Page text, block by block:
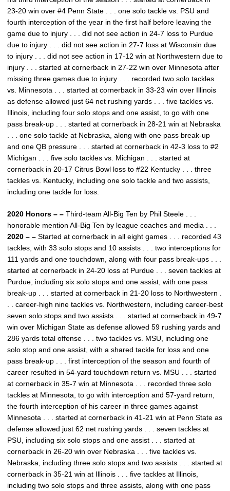
23-20 win over #4 Penn State . . . one solo tackle vs. PSU and
fourth interception of the year in the first half before leaving the
game due to injury . . . did not see action in 24-7 loss to Purdue
due to injury . . . did not see action in 27-7 loss at Wisconsin due
to injury . . . did not see action in 17-12 win at Northwestern due to
injury . . . started at cornerback in 27-22 win over Minnesota after
missing three games due to injury . . . recorded two solo tackles
vs. Minnesota . . . started at cornerback in 33-23 win over Illinois
as defense allowed just 64 net rushing yards . . . five tackles vs.
Illinois, including four solo stops and one assist, to go with one
pass break-up . . . started at cornerback in 28-21 win at Nebraska
. . . one solo tackle at Nebraska, along with one pass break-up
and one QB pressure . . . started at cornerback in 42-3 loss to #2
Michigan . . . five solo tackles vs. Michigan . . . started at
cornerback in 20-17 Citrus Bowl loss to #22 Kentucky . . . three
tackles vs. Kentucky, including one solo tackle and two assists,
including one tackle for loss.
2020 Honors – – Third-team All-Big Ten by Phil Steele . . .
honorable mention All-Big Ten by league coaches and media . . .
2020 – – Started at cornerback in all eight games . . . recorded 43
tackles, with 33 solo stops and 10 assists . . . two interceptions for
111 yards and one touchdown, along with four pass break-ups . . .
started at cornerback in 24-20 loss at Purdue . . . seven tackles at
Purdue, including six solo stops and one assist, with one pass
break-up . . . started at cornerback in 21-20 loss to Northwestern .
. . career-high nine tackles vs. Northwestern, including career-best
seven solo stops and two assists . . . started at cornerback in 49-7
win over Michigan State as defense allowed 59 rushing yards and
286 yards total offense . . . two tackles vs. MSU, including one
solo stop and one assist, with a shared tackle for loss and one
pass break-up . . . first interception of the season and fourth of
career resulted in 54-yard touchdown return vs. MSU . . . started
at cornerback in 35-7 win at Minnesota . . . recorded three solo
tackles at Minnesota, to go with interception and 57-yard return,
the fourth interception of his career in three games against
Minnesota . . . started at cornerback in 41-21 win at Penn State as
defense allowed just 62 net rushing yards . . . seven tackles at
PSU, including six solo stops and one assist . . . started at
cornerback in 26-20 win over Nebraska . . . five tackles vs.
Nebraska, including three solo stops and two assists . . . started at
cornerback in 35-21 win at Illinois . . . five tackles at Illinois,
including two solo stops and three assists, along with one pass